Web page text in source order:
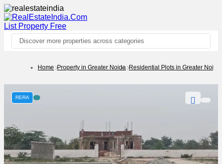
List Property Free
Discover more properties across categories
Home Property in Greater Noida Residential Plots in Greater Noida
RERA